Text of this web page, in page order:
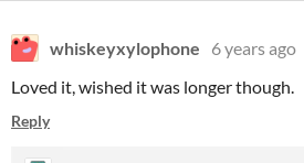
whiskeyxylophone 6 years ago
Loved it, wished it was longer though.
Reply